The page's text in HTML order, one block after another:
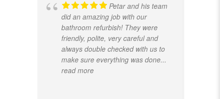
Petar and his team
did an amazing job with our
bathroom refurbish! They were
friendly, polite, very careful and
always double checked with us to
make sure everything was done...
read more